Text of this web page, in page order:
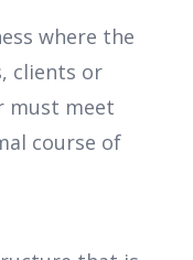
where the
clients or
must meet
course of